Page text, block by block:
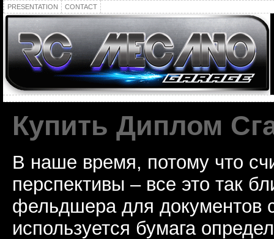
PRESENTATION CONTACT
Купить Диплом
В наше время, потому что
перспективы – все это так
фельдшера для документов
используется бумага